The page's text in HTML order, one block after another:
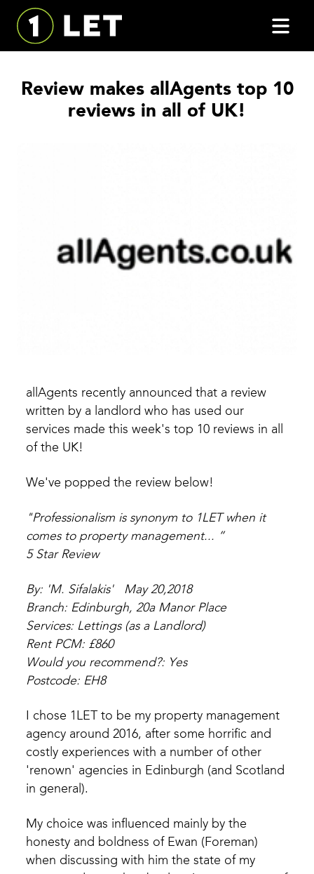
Review makes allAgents top 10
reviews in all of UK!
allAgents recently announced that a review
written by a landlord who has used our
services made this week's top 10 reviews in all
of the UK!
We've popped the review below!
"Professionalism is synonym to 1LET when it
comes to property management... ”
5 Star Review
By: 'M. Sifalakis' May 20,2018
Branch: Edinburgh, 20a Manor Place
Services: Lettings (as a Landlord)
Rent PCM: £860
Would you recommend?: Yes
Postcode: EH8
I chose 1LET to be my property management
agency around 2016, after some horrific and
costly experiences with a number of other
'renown' agencies in Edinburgh (and Scotland
in general).
My choice was influenced mainly by the
honesty and boldness of Ewan (Foreman)
when discussing with him the state of my